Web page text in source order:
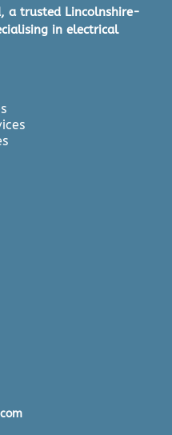
a trusted Lincolnshire-
in electrical